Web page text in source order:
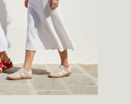
since 1963